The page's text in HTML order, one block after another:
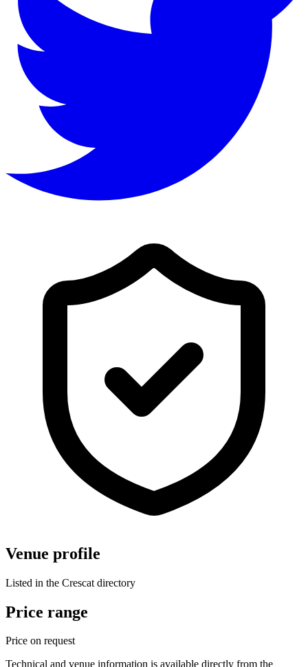
Venue profile
Listed in the Crescat directory
Price range
Price on request
Technical and venue information is available directly from the